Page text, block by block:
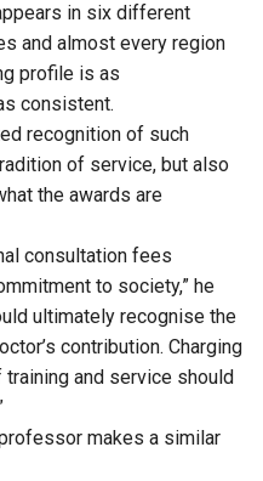
in six different
and almost every region
profile is as
consistent.
recognition of such
of service, but also
the awards are
consultation fees
to society,” he
ultimately recognise the
contribution. Charging
and service should
makes a similar